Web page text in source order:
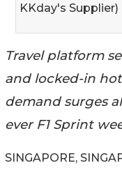
KKday's Supplier)
Travel platform
and locked-in
demand surges
ever F1 Sprint
SINGAPORE,